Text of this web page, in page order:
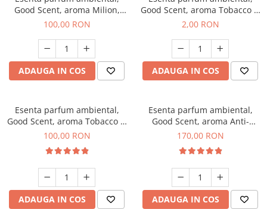
Good Scent, aroma Milion,
100 g
100,00 RON
ADAUGA IN COS
Good Scent, aroma Tobacco &
Vanilla, 1 g, mostra
2,00 RON
ADAUGA IN COS
Esenta parfum ambiental,
Good Scent, aroma Tobacco &
Vanilla, 100 g
100,00 RON
ADAUGA IN COS
Esenta parfum ambiental,
Good Scent, aroma Anti-
Tobacco, 200 g
170,00 RON
ADAUGA IN COS